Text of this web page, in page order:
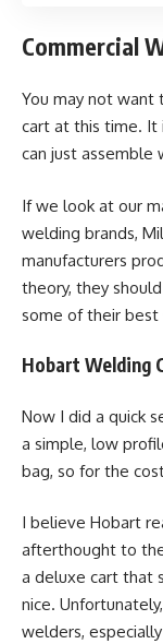
Commercial
You may not
cart at this time. It
can just assemble
If we look at our
welding brands,
manufacturers
theory, they
some of their best
Hobart Welding
Now I did a quick
a simple, low
bag, so for the
I believe Hobart
afterthought to
a deluxe cart that
nice.
welders,